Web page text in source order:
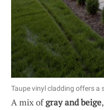
Taupe vinyl cladding offers a
A mix ofgray and beige